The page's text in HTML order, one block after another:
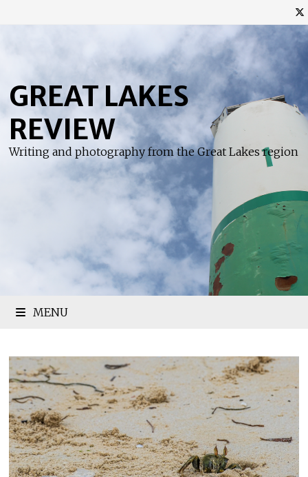
content
GREAT LAKES
REVIEW
Writing and photography from the Great Lakes region
MENU